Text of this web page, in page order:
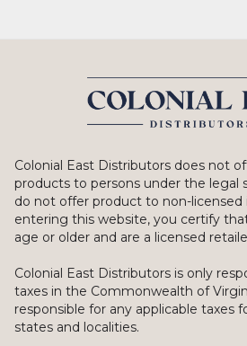
Colonial East Distributors does not
products to persons under the legal
do not offer product to non-licensed
entering this website, you certify
age or older and are a licensed
Colonial East Distributors is only
taxes in the Commonwealth of
responsible for any applicable taxes
states and localities.